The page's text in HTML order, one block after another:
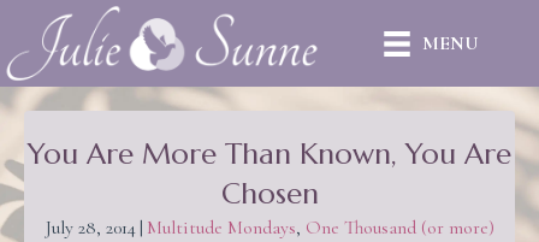
MENU
You Are More Than Known, You Are
Chosen
July 28, 2014 | Multitude Mondays, One Thousand (or more)